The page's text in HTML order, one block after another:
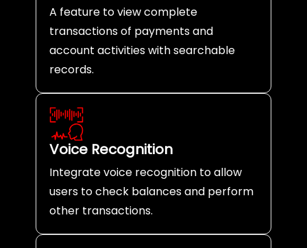
A feature to view complete
transactions of payments and
account activities with searchable
records.
Voice Recognition
Integrate voice recognition to allow
users to check balances and perform
other transactions.